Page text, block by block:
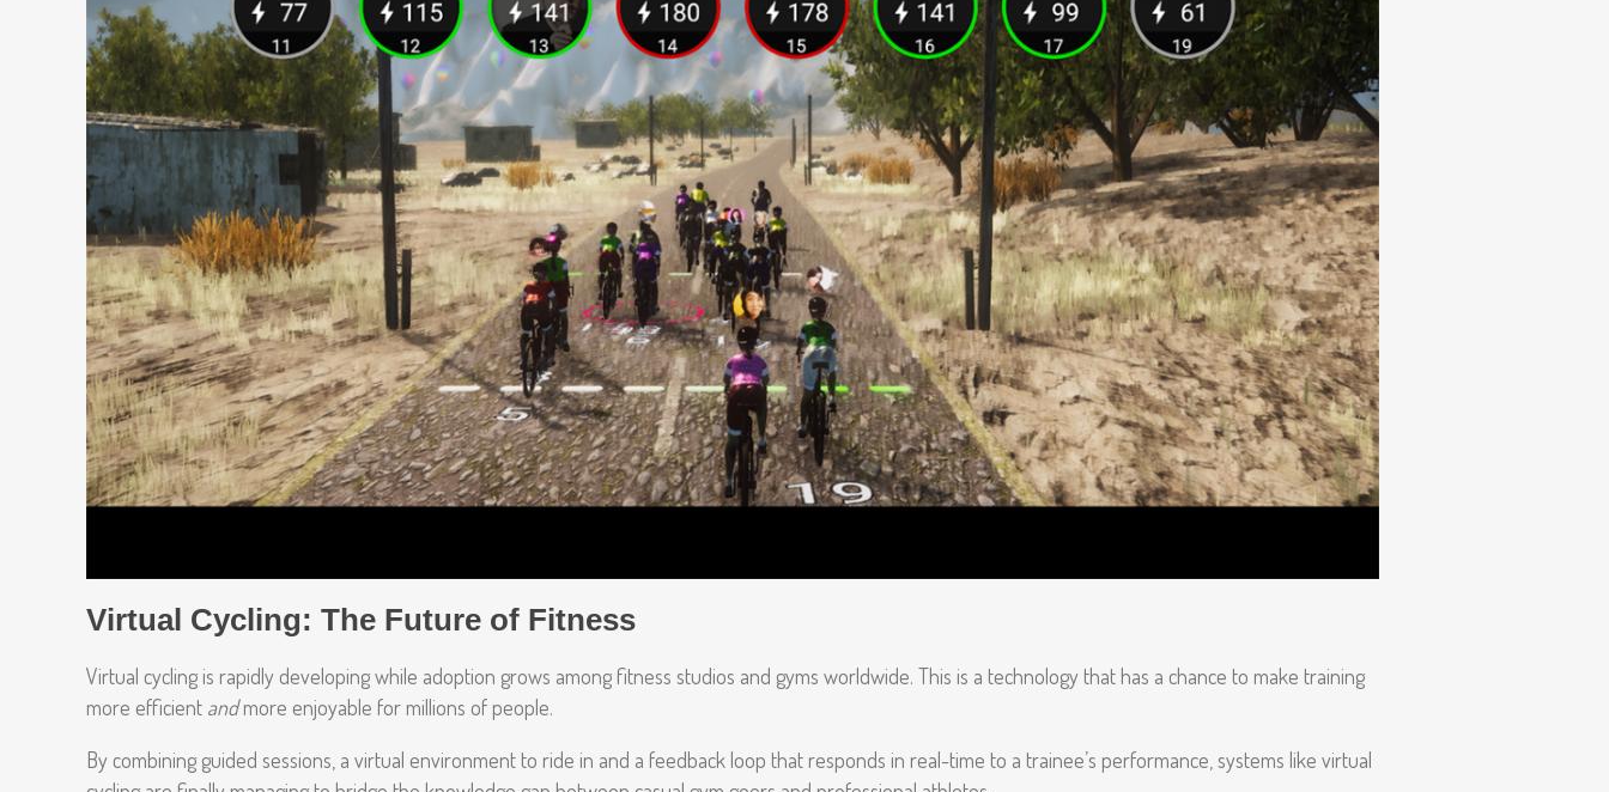
Virtual Cycling: The Future of Fitness
Virtual cycling is rapidly developing while adoption grows among fitness studios and gyms worldwide. This is a technology that has a chance to make training
more efficient andmore enjoyable for millions of people.
By combining guided sessions, a virtual environment to ride in and a feedback loop that responds in real-time to a trainee’s performance, systems like virtual